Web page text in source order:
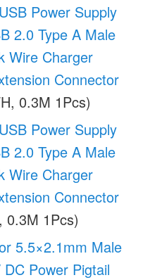
Power Supply
2.0 Type A Male
Wire Charger
Connector
0.3M 1Pcs)
Power Supply
2.0 Type A Male
Wire Charger
Connector
0.3M 1Pcs)
5.5×2.1mm Male
Power Pigtail